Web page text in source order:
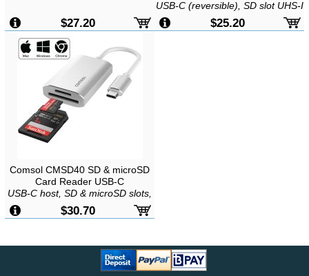
$27.20
USB-C (reversible), SD slot UHS-I
(SD/SDHC/SDXC), microSD slot
UHS-I
$25.20
Comsol CMSD40 SD & microSD
Card Reader USB-C
USB-C host, SD & microSD slots,
Supports UHS-III/II/I and
SDXC/SDHC, Plug & Play,
$30.70